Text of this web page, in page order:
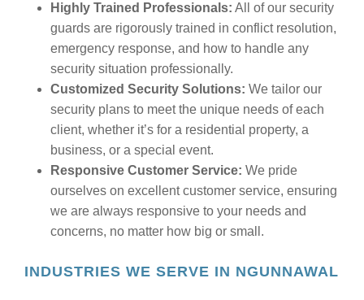
Highly Trained Professionals: All of our security
guards are rigorously trained in conflict resolution,
emergency response, and how to handle any
security situation professionally.
Customized Security Solutions: We tailor our
security plans to meet the unique needs of each
client, whether it’s for a residential property, a
business, or a special event.
Responsive Customer Service: We pride
ourselves on excellent customer service, ensuring
we are always responsive to your needs and
concerns, no matter how big or small.
INDUSTRIES WE SERVE IN NGUNNAWAL